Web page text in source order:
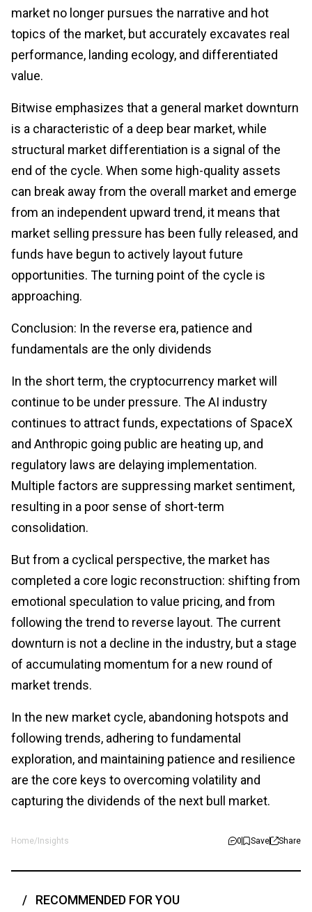
market no longer pursues the narrative and hot
topics of the market, but accurately excavates real
performance, landing ecology, and differentiated
value.
Bitwise emphasizes that a general market downturn
is a characteristic of a deep bear market, while
structural market differentiation is a signal of the
end of the cycle. When some high-quality assets
can break away from the overall market and emerge
from an independent upward trend, it means that
market selling pressure has been fully released, and
funds have begun to actively layout future
opportunities. The turning point of the cycle is
approaching.
Conclusion: In the reverse era, patience and
fundamentals are the only dividends
In the short term, the cryptocurrency market will
continue to be under pressure. The AI industry
continues to attract funds, expectations of SpaceX
and Anthropic going public are heating up, and
regulatory laws are delaying implementation.
Multiple factors are suppressing market sentiment,
resulting in a poor sense of short-term
consolidation.
But from a cyclical perspective, the market has
completed a core logic reconstruction: shifting from
emotional speculation to value pricing, and from
following the trend to reverse layout. The current
downturn is not a decline in the industry, but a stage
of accumulating momentum for a new round of
market trends.
In the new market cycle, abandoning hotspots and
following trends, adhering to fundamental
exploration, and maintaining patience and resilience
are the core keys to overcoming volatility and
capturing the dividends of the next bull market.
Home/ Insights 0 Save Share
RECOMMENDED FOR YOU